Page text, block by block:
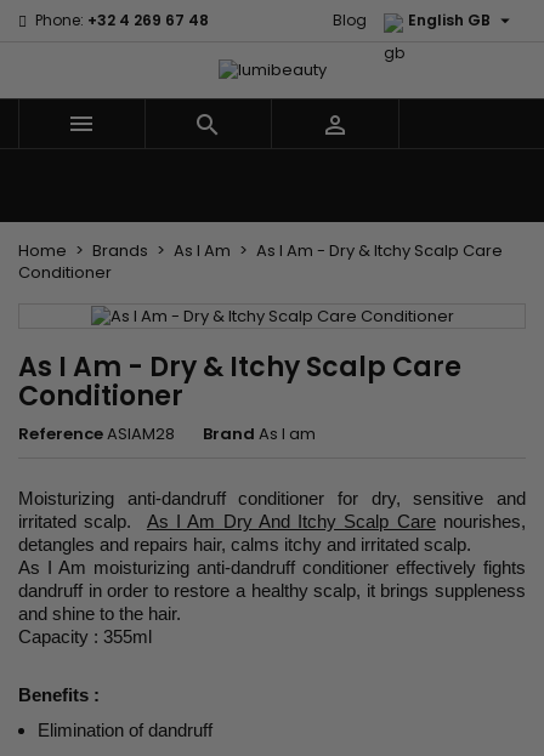
Phone: +32 4 269 67 48 English GB 
Blog
  
Home Brands As I Am
As I Am - Dry & Itchy Scalp Care
Conditioner
As I Am - Dry & Itchy Scalp Care
Conditioner
ReferenceASIAM28 Brand As I am
Moisturizing anti-dandruff conditioner for dry, sensitive and
irritated scalp. As I Am Dry And Itchy Scalp Carenourishes,
detangles and repairs hair, calms itchy and irritated scalp.
As I Am moisturizing anti-dandruff conditioner effectively fights
dandruff in order to restore a healthy scalp, it brings suppleness
and shine to the hair.
Capacity : 355ml
Benefits :
Elimination of dandruff